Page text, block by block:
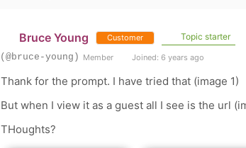
Bruce Young Customer Topic starter
(@bruce-young) Member Joined: 6 years ago
Thank for the prompt. I have tried that (image 1)
But when I view it as a guest all I see is the url
THoughts?